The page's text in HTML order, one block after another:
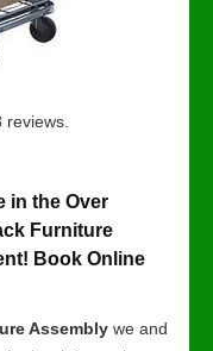
reviews.
in the Over
Furniture
Book Online
Assembly we and